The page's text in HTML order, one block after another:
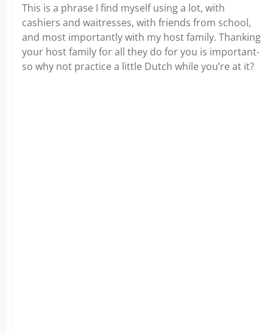
This is a phrase I find myself using a lot, with
cashiers and waitresses, with friends from school,
and most importantly with my host family. Thanking
your host family for all they do for you is important-
so why not practice a little Dutch while you’re at it?